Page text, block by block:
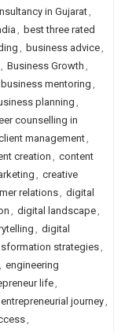
in Gujarat,
, best three rated
, business advice,
, Business Growth ,
business mentoring ,
planning,
counselling in
management,
creation , content
, creative
relations, digital
, digital landscape,
, digital
strategies,
, engineering
life,
entrepreneurial journey,
,